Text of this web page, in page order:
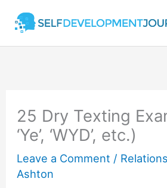
content
25 Dry Texting
‘Ye’, ‘WYD’, etc.)
Leave a Comment /
Ashton